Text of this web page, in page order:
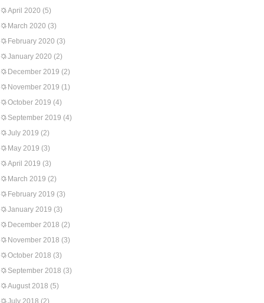
April 2020 (5)
March 2020 (3)
February 2020 (3)
January 2020 (2)
December 2019 (2)
November 2019 (1)
October 2019 (4)
September 2019 (4)
July 2019 (2)
May 2019 (3)
April 2019 (3)
March 2019 (2)
February 2019 (3)
January 2019 (3)
December 2018 (2)
November 2018 (3)
October 2018 (3)
September 2018 (3)
August 2018 (5)
July 2018 (2)